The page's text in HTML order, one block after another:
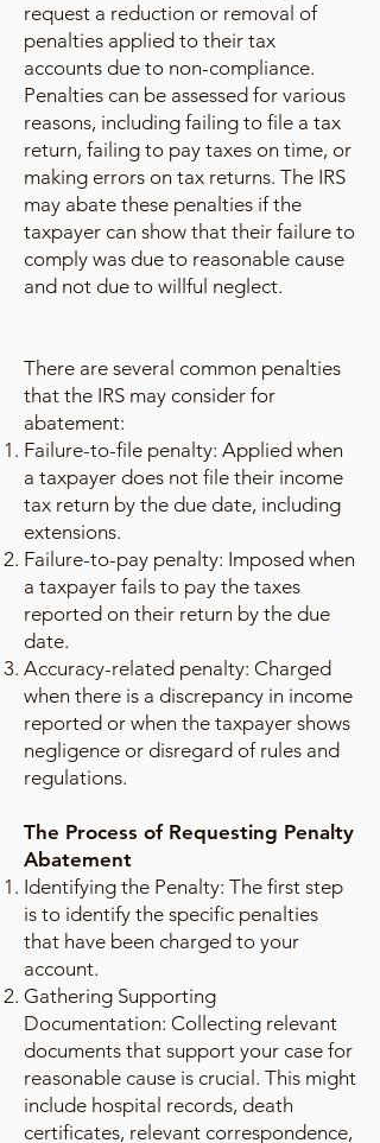
request a reduction or removal of
penalties applied to their tax
accounts due to non-compliance.
Penalties can be assessed for various
reasons, including failing to file a tax
return, failing to pay taxes on time, or
making errors on tax returns. The IRS
may abate these penalties if the
taxpayer can show that their failure to
comply was due to reasonable cause
and not due to willful neglect.
There are several common penalties
that the IRS may consider for
abatement:
Failure-to-file penalty: Applied when
a taxpayer does not file their income
tax return by the due date, including
extensions.
Failure-to-pay penalty: Imposed when
a taxpayer fails to pay the taxes
reported on their return by the due
date.
Accuracy-related penalty: Charged
when there is a discrepancy in income
reported or when the taxpayer shows
negligence or disregard of rules and
regulations.
The Process of Requesting Penalty
Abatement
Identifying the Penalty: The first step
is to identify the specific penalties
that have been charged to your
account.
Gathering Supporting
Documentation: Collecting relevant
documents that support your case for
reasonable cause is crucial. This might
include hospital records, death
certificates, relevant correspondence,